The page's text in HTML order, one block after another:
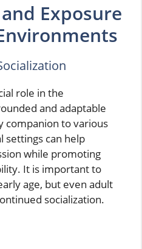
Exposure
role in the
and adaptable
companion to various
settings can help
while promoting
It is important to
age, but even adult
socialization.